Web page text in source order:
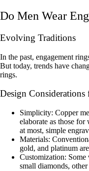
Do Men Wear
Evolving Traditions
In the past, engagement
But today, trends have
rings.
Design Considerations
Simplicity: Copper
elaborate as those
at most, simple
Materials:
gold, and platinum
Customization: Some
small diamonds,